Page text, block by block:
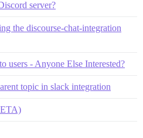
server?
the discourse-chat-integration
users - Anyone Else Interested?
topic in slack integration